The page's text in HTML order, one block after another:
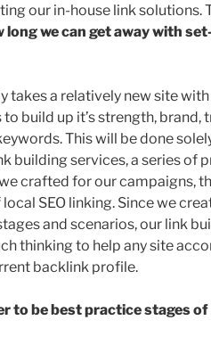
our in-house link solutions.
long we can get away with
takes a relatively new site with
build up it’s strength, brand,
This will be done
building services, a series of
crafted for our campaigns,
local SEO linking. Since we
and scenarios, our link
thinking to help any site
backlink profile.
to be best practice stages